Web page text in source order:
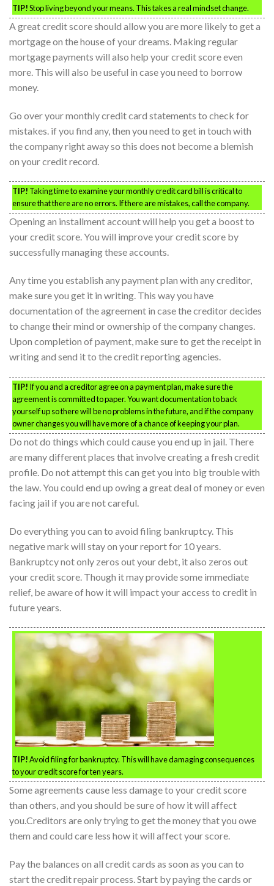
TIP!Stop living beyond your means. This takes a real mindset change.
A great credit score should allow you are more likely to get a
mortgage on the house of your dreams. Making regular
mortgage payments will also help your credit score even
more. This will also be useful in case you need to borrow
money.
Go over your monthly credit card statements to check for
mistakes. if you find any, then you need to get in touch with
the company right away so this does not become a blemish
on your credit record.
TIP! Taking time to examine your monthly credit card bill is critical to
ensure that there are no errors. If there are mistakes, call the company.
Opening an installment account will help you get a boost to
your credit score. You will improve your credit score by
successfully managing these accounts.
Any time you establish any payment plan with any creditor,
make sure you get it in writing. This way you have
documentation of the agreement in case the creditor decides
to change their mind or ownership of the company changes.
Upon completion of payment, make sure to get the receipt in
writing and send it to the credit reporting agencies.
TIP! If you and a creditor agree on a payment plan, make sure the
agreement is committed to paper. You want documentation to back
yourself up so there will be no problems in the future, and if the company
owner changes you will have more of a chance of keeping your plan.
Do not do things which could cause you end up in jail. There
are many different places that involve creating a fresh credit
profile. Do not attempt this can get you into big trouble with
the law. You could end up owing a great deal of money or even
facing jail if you are not careful.
Do everything you can to avoid filing bankruptcy. This
negative mark will stay on your report for 10 years.
Bankruptcy not only zeros out your debt, it also zeros out
your credit score. Though it may provide some immediate
relief, be aware of how it will impact your access to credit in
future years.
TIP!Avoid filing for bankruptcy. This will have damaging consequences
to your credit score for ten years.
Some agreements cause less damage to your credit score
than others, and you should be sure of how it will affect
you.Creditors are only trying to get the money that you owe
them and could care less how it will affect your score.
Pay the balances on all credit cards as soon as you can to
start the credit repair process. Start by paying the cards or